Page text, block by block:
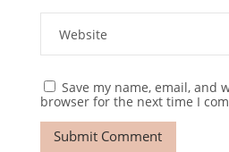
Save my name, email, and
browser for the next time I